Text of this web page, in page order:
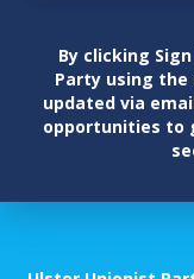
By clicking
Party using
updated via
opportunities to